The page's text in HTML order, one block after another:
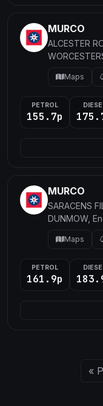
MURCO
ALCESTER
Maps
PETROL
155.7p
MURCO
SARACENS
DUNMOW,
Maps
PETROL
161.9p
«